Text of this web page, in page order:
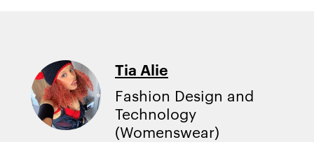
Tia Alie
Fashion Design and
Technology
(Womenswear)